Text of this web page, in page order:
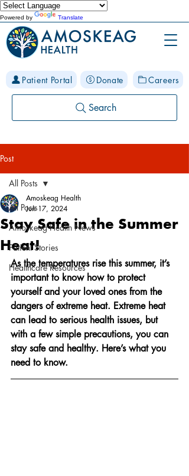
Powered by Translate
Patient Portal Donate Careers
Search
Post
All Posts
Amoskeag Health News
Patient Stories
Healthcare Resources
All Posts
Stay Safe in the Summer
Heat!
Amoskeag Health
Jun 17, 2024
As the temperatures rise this summer, it’s
important to know how to protect
yourself and your loved ones from the
dangers of extreme heat. Extreme heat
can lead to serious health issues, but
with a few simple precautions, you can
stay safe and healthy. Here’s what you
need to know.